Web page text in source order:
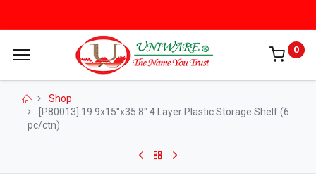
0
Shop
[P80013] 19.9x15"x35.8" 4 Layer Plastic Storage Shelf (6
pc/ctn)